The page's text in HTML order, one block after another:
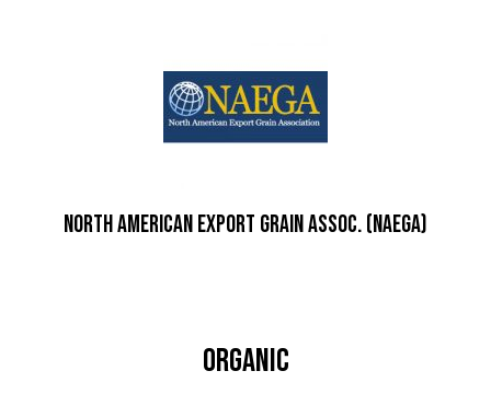
North American Export Grain Assoc. (NAEGA)
Organic